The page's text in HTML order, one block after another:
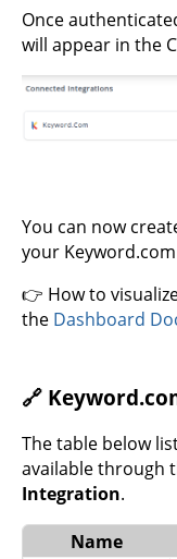
Once
will appear in the
You can now
your Keyword.com
👉 How to
the Dashboard
🔗
The table below
available through
Integration.
Name